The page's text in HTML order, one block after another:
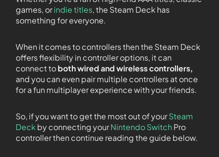
games, orindie titles, the Steam Deck has
something for everyone.
When it comes to controllers then the Steam Deck
offers flexibility in controller options, it can
connect toboth wired and wireless controllers,
and you can even pair multiple controllers at once
for a fun multiplayer experience with your friends.
So, if you want to get the most out of yourSteam
Deck by connecting yourNintendo Switch Pro
controller then continue reading the guide below.